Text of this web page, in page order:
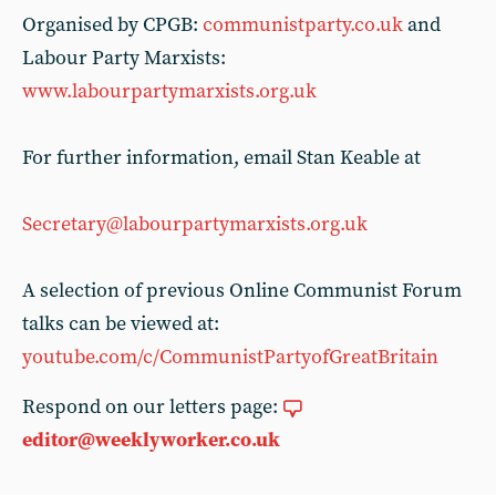
Organised by CPGB: communistparty.co.ukand
Labour Party Marxists:
www.labourpartymarxists.org.uk
For further information, email Stan Keable at
Secretary@labourpartymarxists.org.uk
A selection of previous Online Communist Forum
talks can be viewed at:
youtube.com/c/CommunistPartyofGreatBritain
Respond on our letters page:
editor@weeklyworker.co.uk